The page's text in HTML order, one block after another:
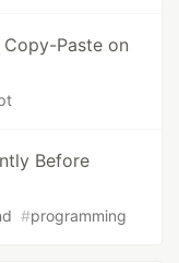
Paste on
Before
#programming